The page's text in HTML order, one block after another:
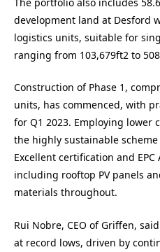
development land at Desford
logistics units, suitable for
ranging from 103,679ft2 to
Construction of Phase 1,
units, has commenced, with
for Q1 2023. Employing lower
the highly sustainable scheme
Excellent certification and
including rooftop PV panels
materials throughout.
Rui Nobre, CEO of Griffen,
at record lows, driven by